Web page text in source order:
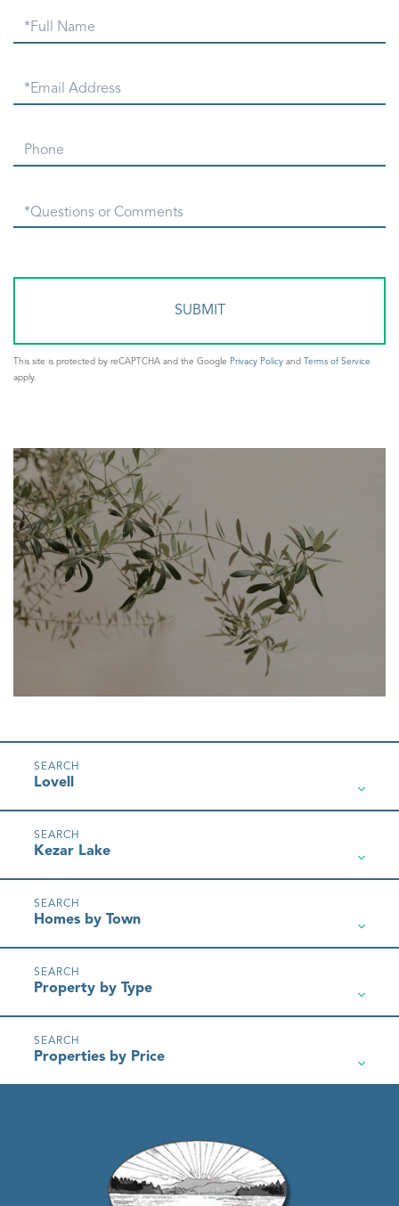
Full
Email
Phone
Questions
This site is protected by reCAPTCHA and the Google Privacy Policy and
Terms of Service
apply.
Lovell
Kezar Lake
Homes by Town
Property by Type
Properties by Price